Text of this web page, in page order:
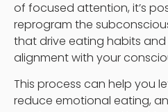
of focused attention, it’s
reprogram the
that drive eating habits
alignment with your
This process can help you
reduce emotional eating,